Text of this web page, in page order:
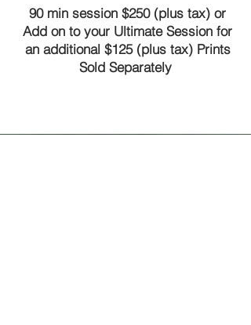
90 min session $250 (plus tax) or
Add on to your Ultimate Session for
an additional $125 (plus tax) Prints
Sold Separately